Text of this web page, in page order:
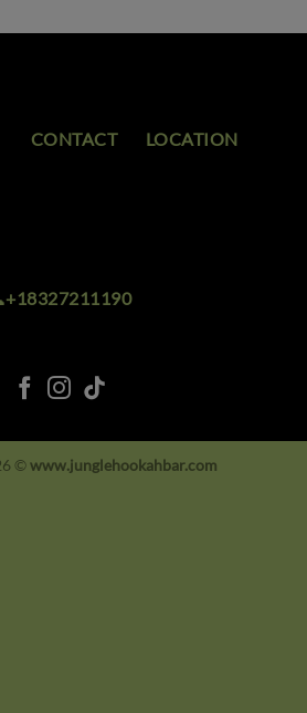
CONTACT LOCATION
©www.junglehookahbar.com